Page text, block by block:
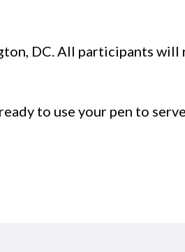
DC. All participants will
to use your pen to